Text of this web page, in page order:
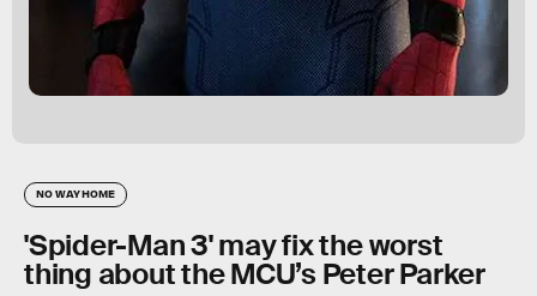
NO WAY HOME
'Spider-Man 3' may fix the worst
thing about the MCU’s Peter Parker